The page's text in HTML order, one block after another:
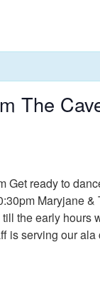
The
ready to
Maryjane
the early
serving our